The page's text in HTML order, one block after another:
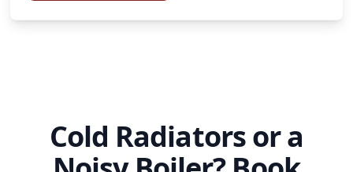
Cold Radiators or a